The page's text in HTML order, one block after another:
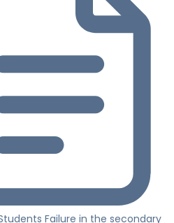
Failure in the secondary